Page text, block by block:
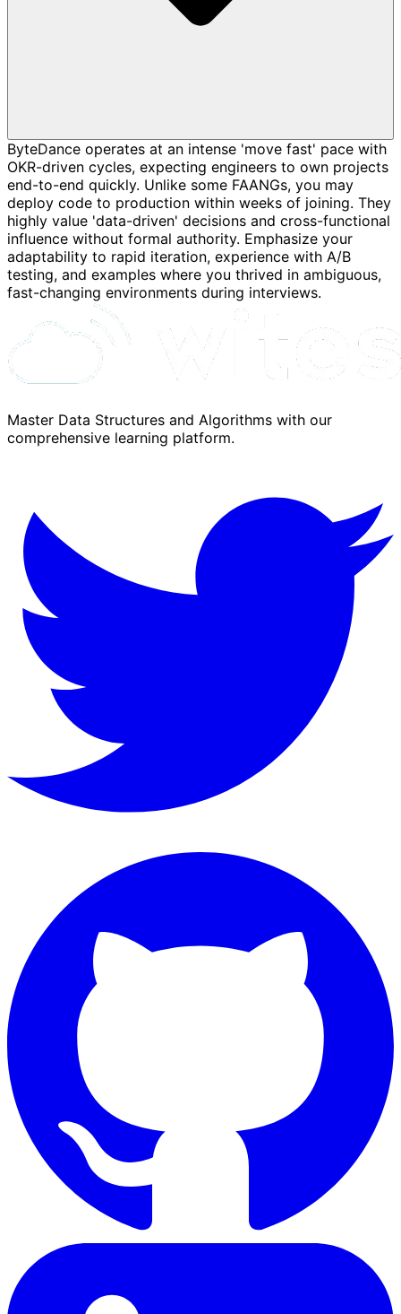
ByteDance operates at an intense 'move fast' pace with
OKR-driven cycles, expecting engineers to own projects
end-to-end quickly. Unlike some FAANGs, you may
deploy code to production within weeks of joining. They
highly value 'data-driven' decisions and cross-functional
influence without formal authority. Emphasize your
adaptability to rapid iteration, experience with A/B
testing, and examples where you thrived in ambiguous,
fast-changing environments during interviews.
Master Data Structures and Algorithms with our
comprehensive learning platform.